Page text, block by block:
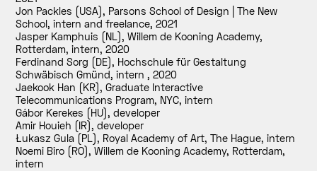
Jon Packles (USA), Parsons School of Design | The New
School, intern and freelance,2021
Jasper Kamphuis (NL), Willem de Kooning Academy,
Rotterdam, intern,2020
Ferdinand Sorg (DE), Hochschule für Gestaltung
Schwäbisch Gmünd, intern,2020
Jaekook Han (KR), Graduate Interactive
Telecommunications Program, NYC, intern
Gábor Kerekes (HU), developer
Amir Houieh (IR), developer
Łukasz Gula (PL), Royal Academy of Art, The Hague, intern
Noemi Biro (RO), Willem de Kooning Academy, Rotterdam,
intern